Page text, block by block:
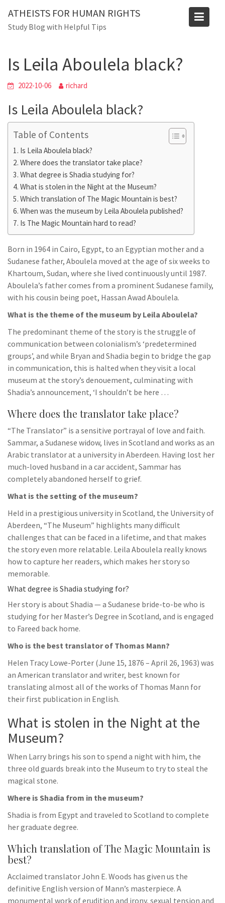
content
ATHEISTS FOR HUMAN RIGHTS
Study Blog with Helpful Tips
Blog
Is Leila Aboulela black?
2022-10-06 richard
Is Leila Aboulela black?
Table of Contents
Is Leila Aboulela black?
Where does the translator take place?
What degree is Shadia studying for?
What is stolen in the Night at the Museum?
Which translation of The Magic Mountain is best?
When was the museum by Leila Aboulela published?
Is The Magic Mountain hard to read?
Born in 1964 in Cairo, Egypt, to an Egyptian mother and a
Sudanese father, Aboulela moved at the age of six weeks to
Khartoum, Sudan, where she lived continuously until 1987.
Aboulela’s father comes from a prominent Sudanese family,
with his cousin being poet, Hassan Awad Aboulela.
What is the theme of the museum by Leila Aboulela?
The predominant theme of the story is the struggle of
communication between colonialism’s ‘predetermined
groups’, and while Bryan and Shadia begin to bridge the gap
in communication, this is halted when they visit a local
museum at the story’s denouement, culminating with
Shadia’s announcement, ‘I shouldn’t be here …
Where does the translator take place?
“The Translator” is a sensitive portrayal of love and faith.
Sammar, a Sudanese widow, lives in Scotland and works as an
Arabic translator at a university in Aberdeen. Having lost her
much-loved husband in a car accident, Sammar has
completely abandoned herself to grief.
What is the setting of the museum?
Held in a prestigious university in Scotland, the University of
Aberdeen, “The Museum” highlights many difficult
challenges that can be faced in a lifetime, and that makes
the story even more relatable. Leila Aboulela really knows
how to capture her readers, which makes her story so
memorable.
What degree is Shadia studying for?
Her story is about Shadia — a Sudanese bride-to-be who is
studying for her Master’s Degree in Scotland, and is engaged
to Fareed back home.
Who is the best translator of Thomas Mann?
Helen Tracy Lowe-Porter (June 15, 1876 – April 26, 1963) was
an American translator and writer, best known for
translating almost all of the works of Thomas Mann for
their first publication in English.
What is stolen in the Night at the
Museum?
When Larry brings his son to spend a night with him, the
three old guards break into the Museum to try to steal the
magical stone.
Where is Shadia from in the museum?
Shadia is from Egypt and traveled to Scotland to complete
her graduate degree.
Which translation of The Magic Mountain is
best?
Acclaimed translator John E. Woods has given us the
definitive English version of Mann’s masterpiece. A
monumental work of erudition and irony, sexual tension and